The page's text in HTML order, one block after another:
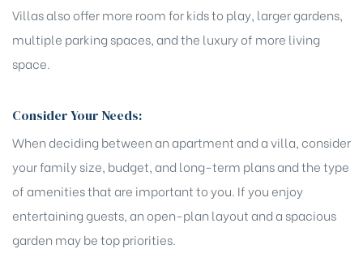
Villas also offer more room for kids to play, larger gardens,
multiple parking spaces, and the luxury of more living
space.
Consider Your Needs:
When deciding between an apartment and a villa, consider
your family size, budget, and long-term plans and the type
of amenities that are important to you. If you enjoy
entertaining guests, an open-plan layout and a spacious
garden may be top priorities.